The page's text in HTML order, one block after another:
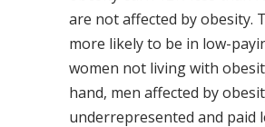
are not affected by obesity.
more likely to be in low-
women not living with
hand, men affected by
underrepresented and paid